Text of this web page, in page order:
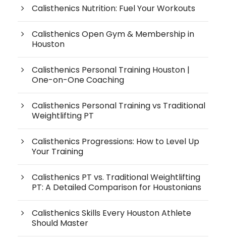
Calisthenics Nutrition: Fuel Your Workouts
Calisthenics Open Gym & Membership in
Houston
Calisthenics Personal Training Houston |
One-on-One Coaching
Calisthenics Personal Training vs Traditional
Weightlifting PT
Calisthenics Progressions: How to Level Up
Your Training
Calisthenics PT vs. Traditional Weightlifting
PT: A Detailed Comparison for Houstonians
Calisthenics Skills Every Houston Athlete
Should Master